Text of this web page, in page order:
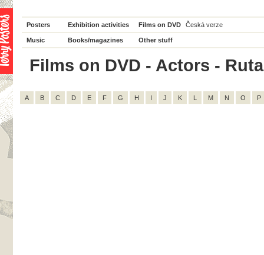
Posters Exhibition activities Films on DVD Česká verze
Music Books/magazines Other stuff
Films on DVD - Actors -
A B C D E F G H I J K L M N O P